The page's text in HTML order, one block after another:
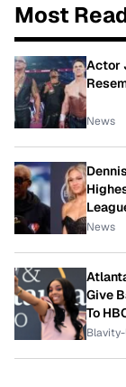
Most
Actor
News
News
Give
To